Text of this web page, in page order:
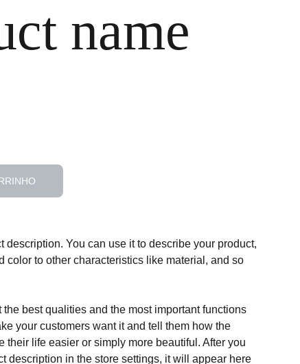
name
description. You can use it to describe your product,
color to other characteristics like material, and so
best qualities and the most important functions
your customers want it and tell them how the
their life easier or simply more beautiful. After you
description in the store settings, it will appear here